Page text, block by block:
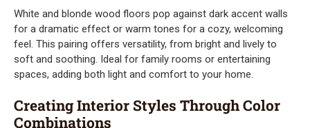
White and blonde wood floors pop against dark accent walls
for a dramatic effect or warm tones for a cozy, welcoming
feel. This pairing offers versatility, from bright and lively to
soft and soothing. Ideal for family rooms or entertaining
spaces, adding both light and comfort to your home.
Creating Interior Styles Through Color
Combinations